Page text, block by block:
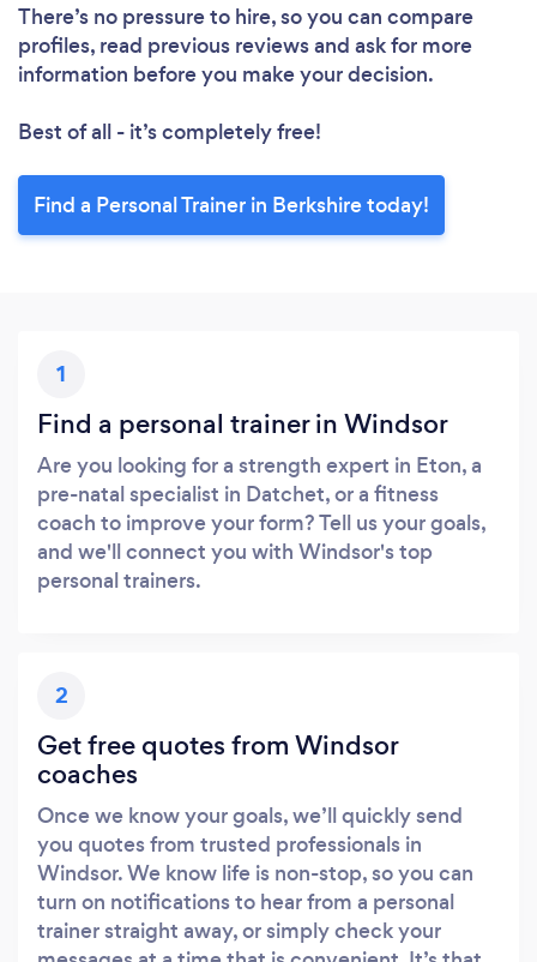
There’s no pressure to hire, so you can compare
profiles, read previous reviews and ask for more
information before you make your decision.
Best of all - it’s completely free!
Find a Personal Trainer in Berkshire today!
1
Find a personal trainer in Windsor
Are you looking for a strength expert in Eton, a
pre-natal specialist in Datchet, or a fitness
coach to improve your form? Tell us your goals,
and we'll connect you with Windsor's top
personal trainers.
2
Get free quotes from Windsor
coaches
Once we know your goals, we’ll quickly send
you quotes from trusted professionals in
Windsor. We know life is non-stop, so you can
turn on notifications to hear from a personal
trainer straight away, or simply check your